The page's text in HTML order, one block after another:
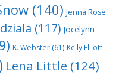
(140) Jenna Rose
(117) Jocelynn
K. Webster (61) Kelly Elliott
Lena Little (124)